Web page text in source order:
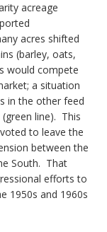
acreage
acres shifted
(barley, oats,
would compete
a situation
in the other feed
line). This
to leave the
between the
South. That
efforts to
1950s and 1960s